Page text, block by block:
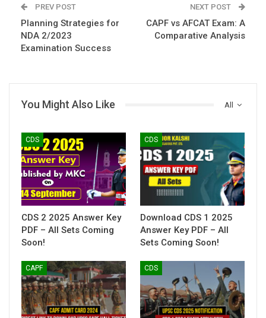
PREV POST
Planning Strategies for
NDA 2/2023
Examination Success
NEXT POST
CAPF vs AFCAT Exam: A
Comparative Analysis
All
You Might Also Like
CDS
CDS 2 2025 Answer Key
PDF – All Sets Coming
Soon!
CDS
Download CDS 1 2025
Answer Key PDF – All
Sets Coming Soon!
CAPF CDS